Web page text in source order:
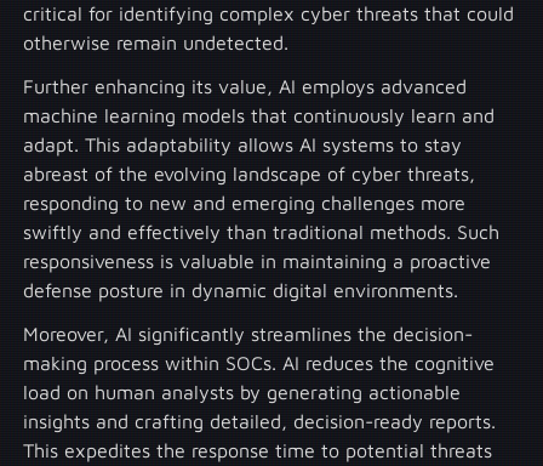
critical for identifying complex cyber threats that could
otherwise remain undetected.
Further enhancing its value, AI employs advanced
machine learning models that continuously learn and
adapt. This adaptability allows AI systems to stay
abreast of the evolving landscape of cyber threats,
responding to new and emerging challenges more
swiftly and effectively than traditional methods. Such
responsiveness is valuable in maintaining a proactive
defense posture in dynamic digital environments.
Moreover, AI significantly streamlines the decision-
making process within SOCs. AI reduces the cognitive
load on human analysts by generating actionable
insights and crafting detailed, decision-ready reports.
This expedites the response time to potential threats